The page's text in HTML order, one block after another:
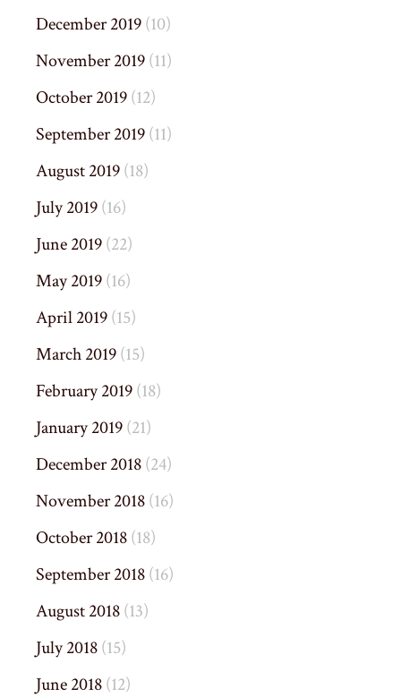
December 2019(10)
November 2019(11)
October 2019(12)
September 2019(11)
August 2019(18)
July 2019(16)
June 2019(22)
May 2019(16)
April 2019(15)
March 2019(15)
February 2019(18)
January 2019(21)
December 2018(24)
November 2018(16)
October 2018(18)
September 2018(16)
August 2018(13)
July 2018(15)
June 2018(12)